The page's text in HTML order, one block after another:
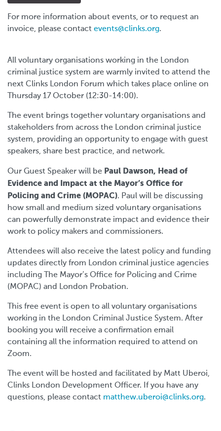
For more information about events, or to request an
invoice, please contact events@clinks.org.
All voluntary organisations working in the London
criminal justice system are warmly invited to attend the
next Clinks London Forum which takes place online on
Thursday 17 October (12:30-14:00).
The event brings together voluntary organisations and
stakeholders from across the London criminal justice
system, providing an opportunity to engage with guest
speakers, share best practice, and network.
Our Guest Speaker will be Paul Dawson, Head of
Evidence and Impact at the Mayor’s Office for
Policing and Crime (MOPAC). Paul will be discussing
how small and medium sized voluntary organisations
can powerfully demonstrate impact and evidence their
work to policy makers and commissioners.
Attendees will also receive the latest policy and funding
updates directly from London criminal justice agencies
including The Mayor’s Office for Policing and Crime
(MOPAC) and London Probation.
This free event is open to all voluntary organisations
working in the London Criminal Justice System. After
booking you will receive a confirmation email
containing all the information required to attend on
Zoom.
The event will be hosted and facilitated by Matt Uberoi,
Clinks London Development Officer. If you have any
questions, please contact matthew.uberoi@clinks.org.